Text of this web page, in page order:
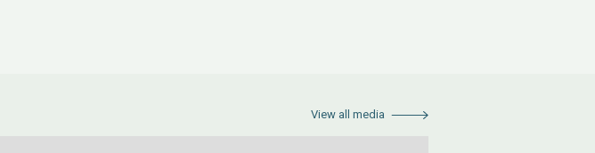
View all media